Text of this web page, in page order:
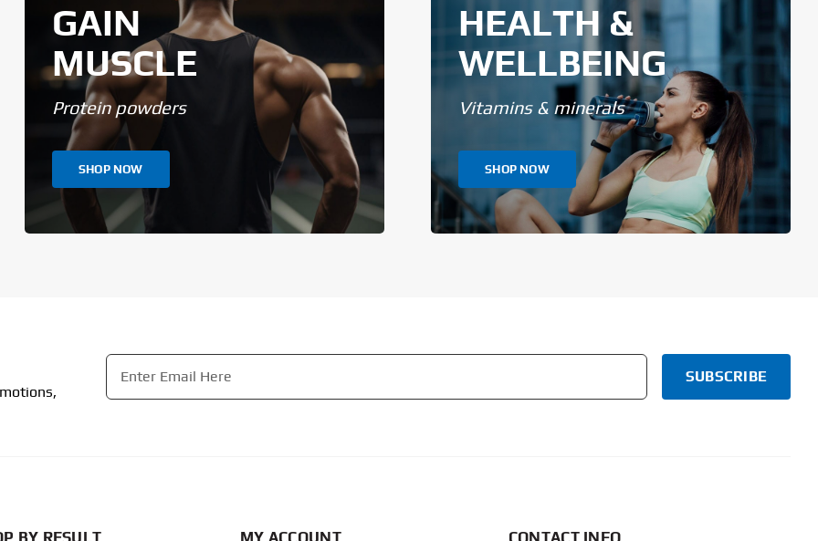
GAIN
MUSCLE
Protein powders
SHOP NOW
HEALTH &
WELLBEING
Vitamins & minerals
SHOP NOW
Email
BY RESULT MY ACCOUNT CONTACT INFO